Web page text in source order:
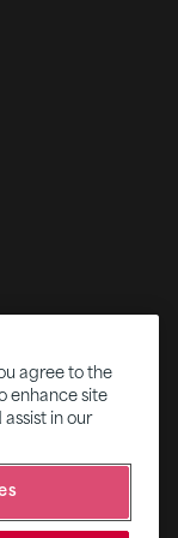
agree to the
enhance site
assist in our